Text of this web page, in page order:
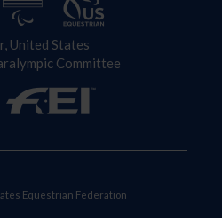
United States
Committee
Equestrian Federation